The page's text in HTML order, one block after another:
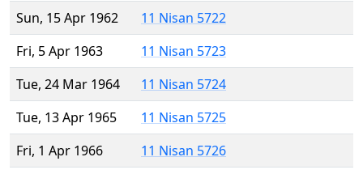
Sun, 15 Apr 1962
11 Nisan 5722
Fri, 5 Apr 1963
11 Nisan 5723
Tue, 24 Mar 1964
11 Nisan 5724
Tue, 13 Apr 1965
11 Nisan 5725
Fri, 1 Apr 1966
11 Nisan 5726